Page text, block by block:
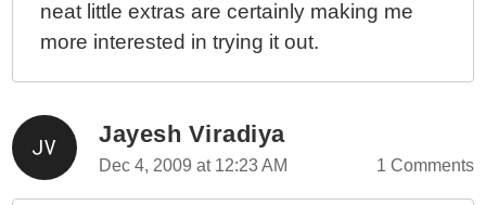
neat little extras are certainly making me
more interested in trying it out.
Jayesh Viradiya
Dec 4, 2009 at 12:23 AM 1 Comments